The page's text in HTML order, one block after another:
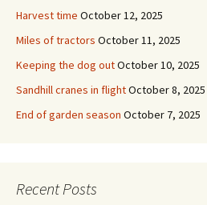
Harvest time October 12, 2025
Miles of tractors October 11, 2025
Keeping the dog outOctober 10, 2025
Sandhill cranes in flightOctober 8, 2025
End of garden season October 7, 2025
Recent Posts